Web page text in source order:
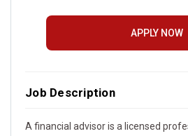
APPLY NOW
Job Description
A financial advisor is a licensed